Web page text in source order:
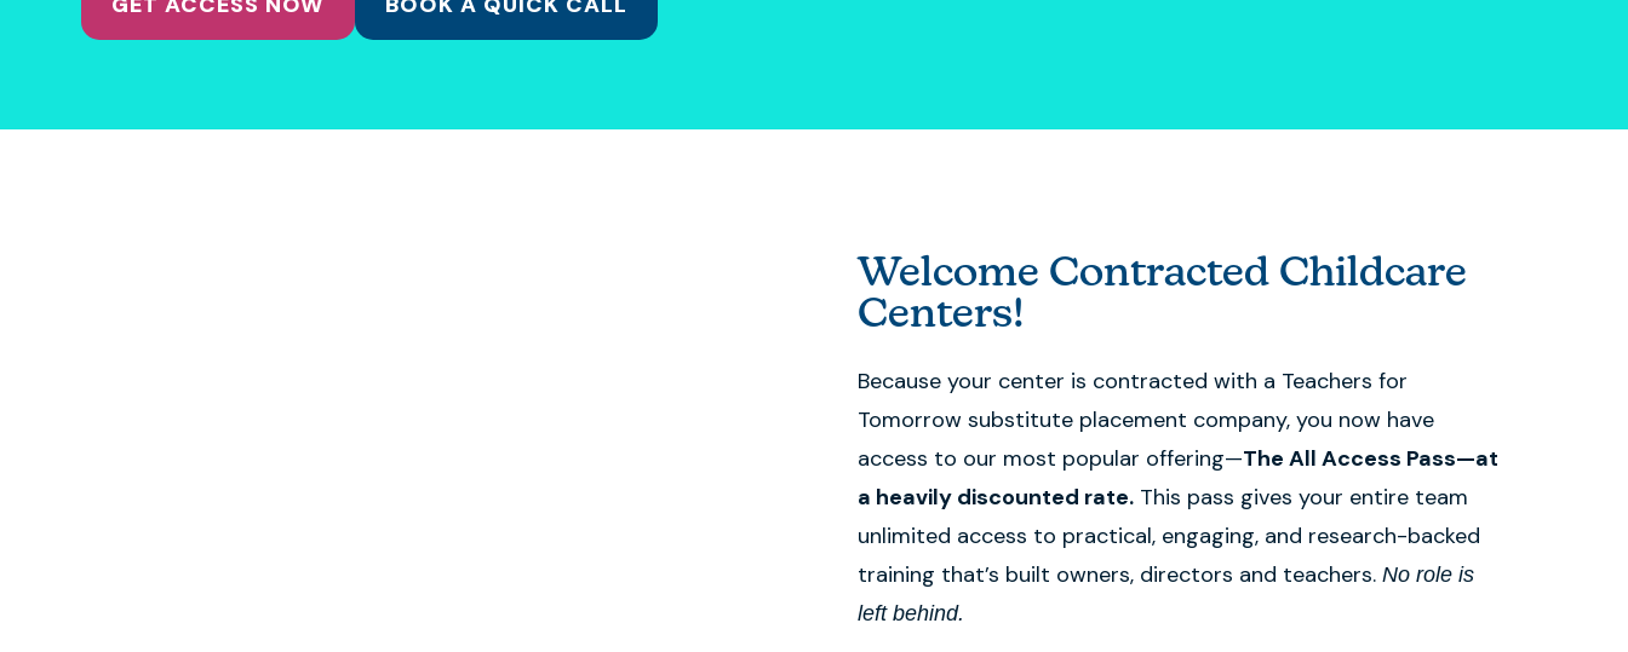
Welcome Contracted Childcare
Centers!
Because your center is contracted with a Teachers for
Tomorrow substitute placement company, you now have
access to our most popular offering—The All Access Pass—at
a heavily discounted rate. This pass gives your entire team
unlimited access to practical, engaging, and research-backed
training that’s built owners, directors and teachers. No role is
left behind.